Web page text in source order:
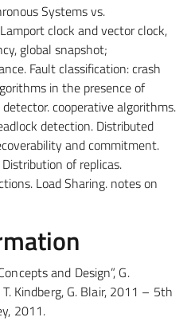
Systems vs.
clock and vector clock,
global snapshot;
Fault classification: crash
in the presence of
cooperative algorithms.
detection. Distributed
and commitment.
of replicas.
Load Sharing. notes on
and Design”, G.
Kindberg, G. Blair, 2011 – 5th
2011.